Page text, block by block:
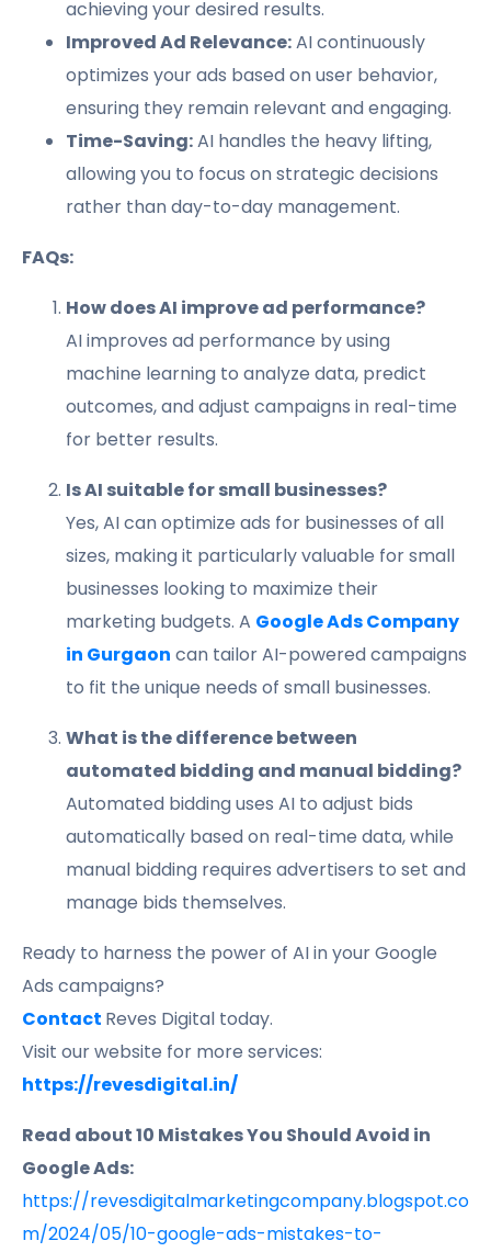
achieving your desired results.
Improved Ad Relevance:AI continuously
optimizes your ads based on user behavior,
ensuring they remain relevant and engaging.
Time-Saving:AI handles the heavy lifting,
allowing you to focus on strategic decisions
rather than day-to-day management.
FAQs:
How does AI improve ad performance?
AI improves ad performance by using
machine learning to analyze data, predict
outcomes, and adjust campaigns in real-time
for better results.
Is AI suitable for small businesses?
Yes, AI can optimize ads for businesses of all
sizes, making it particularly valuable for small
businesses looking to maximize their
marketing budgets. A Google Ads Company
in Gurgaon can tailor AI-powered campaigns
to fit the unique needs of small businesses.
What is the difference between
automated bidding and manual bidding?
Automated bidding uses AI to adjust bids
automatically based on real-time data, while
manual bidding requires advertisers to set and
manage bids themselves.
Ready to harness the power of AI in your Google
Ads campaigns?
Contact Reves Digital today.
Visit our website for more services:
https://revesdigital.in/
Read about 10 Mistakes You Should Avoid in
Google Ads:
https://revesdigitalmarketingcompany.blogspot.co
m/2024/05/10-google-ads-mistakes-to-